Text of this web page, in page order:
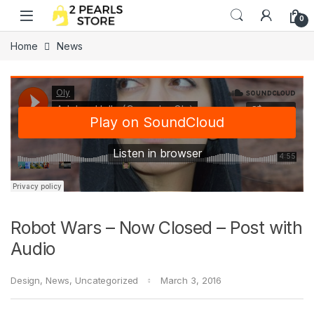
Skip to navigation
Skip to content
0
Home News
Robot Wars – Now Closed – Post with
Audio
Design, News, Uncategorized March 3, 2016